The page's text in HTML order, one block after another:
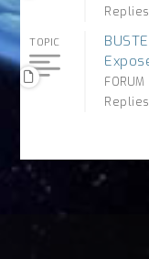
TOPIC
FORUM